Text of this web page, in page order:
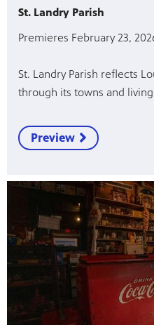
St. Landry Parish
Premieres February 23,
St. Landry Parish reflects
through its towns and
Preview